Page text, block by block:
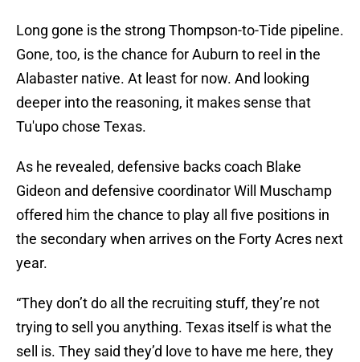
Long gone is the strong Thompson-to-Tide pipeline.
Gone, too, is the chance for Auburn to reel in the
Alabaster native. At least for now. And looking
deeper into the reasoning, it makes sense that
Tu'upo chose Texas.
As he revealed, defensive backs coach Blake
Gideon and defensive coordinator Will Muschamp
offered him the chance to play all five positions in
the secondary when arrives on the Forty Acres next
year.
“They don’t do all the recruiting stuff, they’re not
trying to sell you anything. Texas itself is what the
sell is. They said they’d love to have me here, they